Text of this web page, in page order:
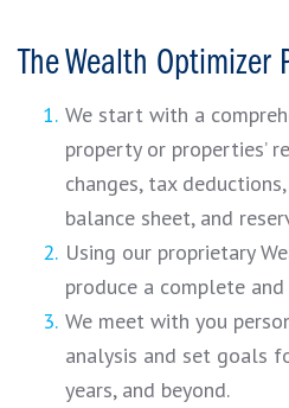
The Wealth Optimizer
We start with a
property or properties’
changes, tax
balance sheet, and
Using our proprietary
produce a complete
We meet with you
analysis and set goals
years, and beyond.